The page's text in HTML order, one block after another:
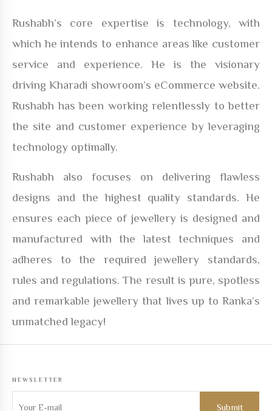
Rushabh’s core expertise is technology, with
which he intends to enhance areas like customer
service and experience. He is the visionary
driving Kharadi showroom’s eCommerce website.
Rushabh has been working relentlessly to better
the site and customer experience by leveraging
technology optimally.
Rushabh also focuses on delivering flawless
designs and the highest quality standards. He
ensures each piece of jewellery is designed and
manufactured with the latest techniques and
adheres to the required jewellery standards,
rules and regulations. The result is pure, spotless
and remarkable jewellery that lives up to Ranka’s
unmatched legacy!
NEWSLETTER